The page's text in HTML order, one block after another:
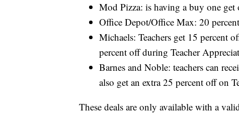
Mod Pizza: is having a buy one get
Office Depot/Office Max: 20
Michaels: Teachers get 15 percent
percent off during Teacher
Barnes and Noble: teachers can
also get an extra 25 percent off on
These deals are only available with a